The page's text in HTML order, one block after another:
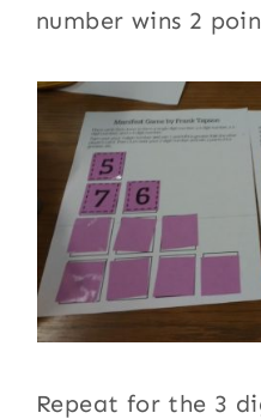
number wins 2
Repeat for the 3